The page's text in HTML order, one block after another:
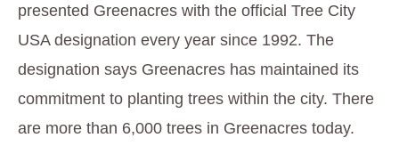
presented Greenacres with the official Tree City
USA designation every year since 1992. The
designation says Greenacres has maintained its
commitment to planting trees within the city. There
are more than 6,000 trees in Greenacres today.